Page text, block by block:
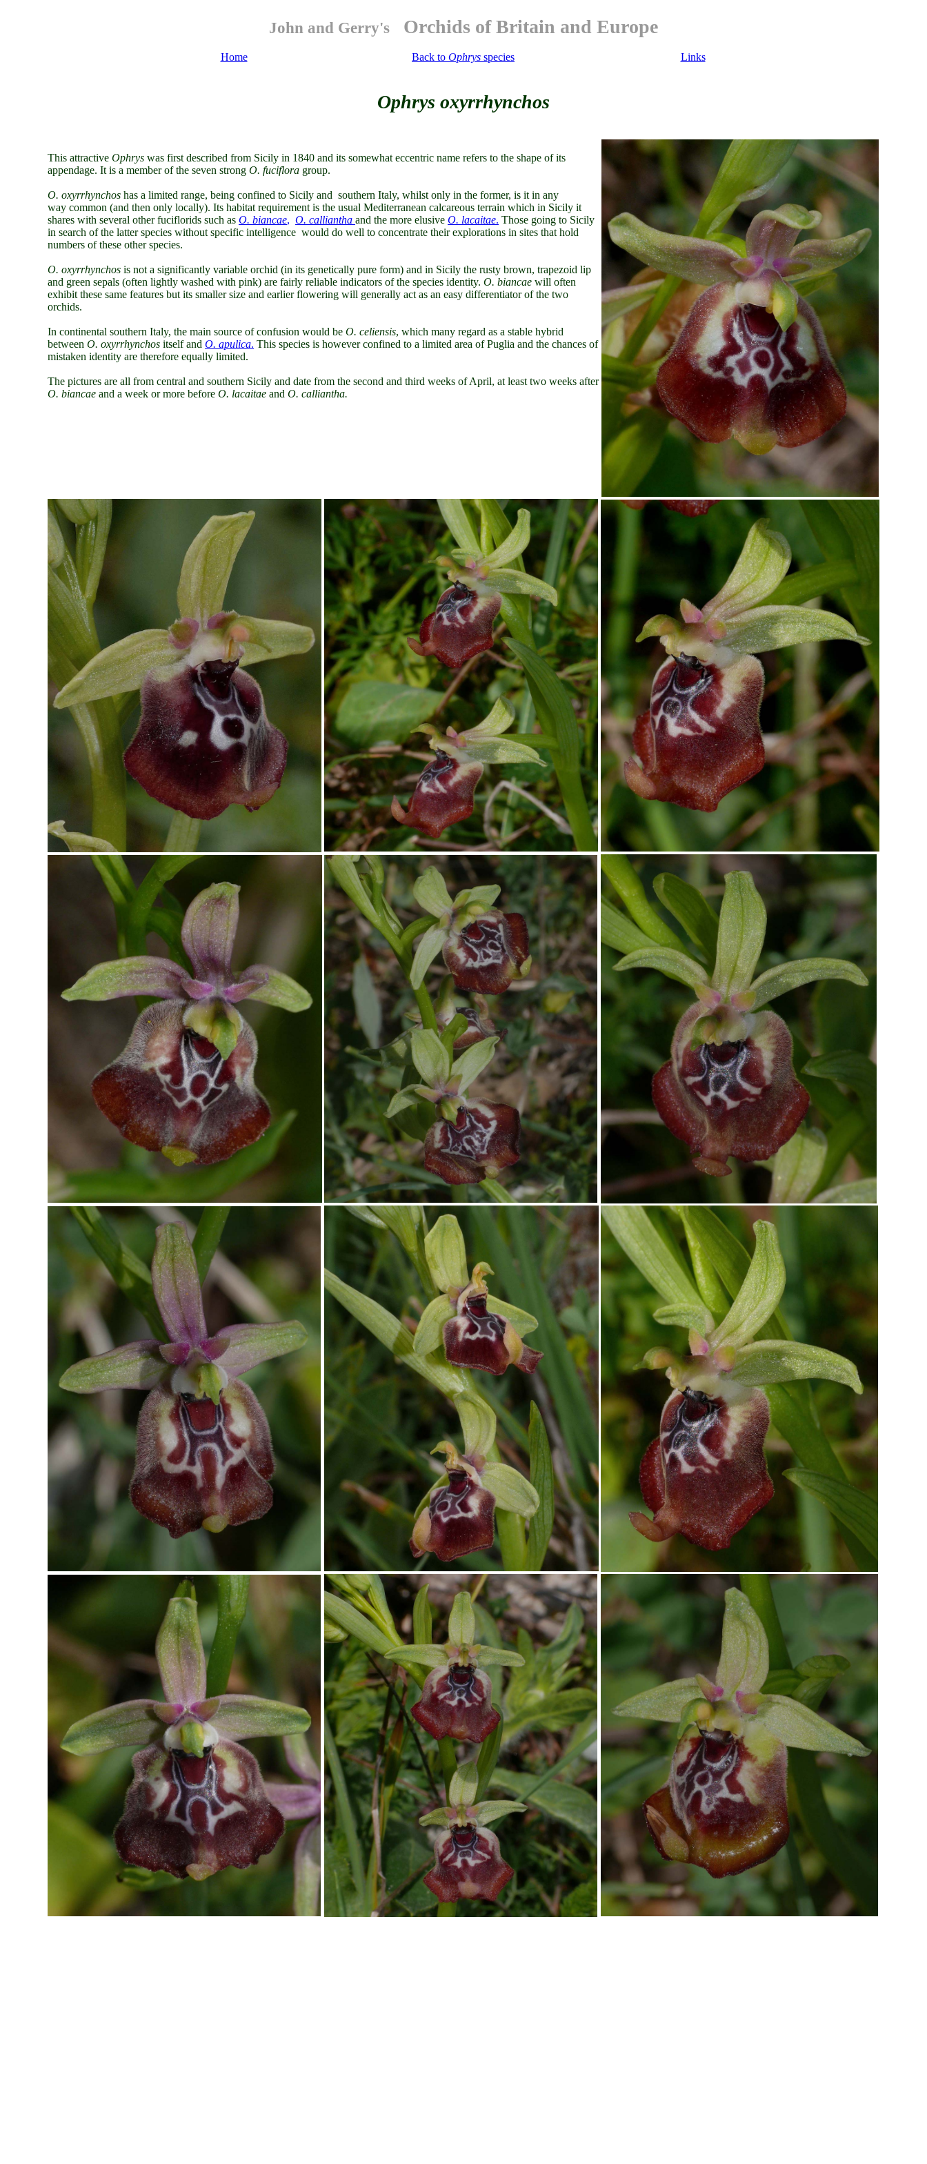
John and Gerry's Orchids of Britain and Europe
Home Back to Ophrys species Links
Ophrys oxyrrhynchos
This attractive Ophrys was first described from Sicily in 1840 and its somewhat eccentric name refers to the shape of its
appendage. It is a member of the seven strong O. fuciflora group.
O. oxyrrhynchos has a limited range, being confined to Sicily and southern Italy, whilst only in the former, is it in any
way common (and then only locally). Its habitat requirement is the usual Mediterranean calcareous terrain which in Sicily it
shares with several other fuciflorids such as O. biancae, O. calliantha and the more elusive O. lacaitae. Those going to Sicily
in search of the latter species without specific intelligence would do well to concentrate their explorations in sites that hold
numbers of these other species.
O. oxyrrhynchos is not a significantly variable orchid (in its genetically pure form) and in Sicily the rusty brown, trapezoid lip
and green sepals (often lightly washed with pink) are fairly reliable indicators of the species identity. O. biancae will often
exhibit these same features but its smaller size and earlier flowering will generally act as an easy differentiator of the two
orchids.
In continental southern Italy, the main source of confusion would be O. celiensis, which many regard as a stable hybrid
between O. oxyrrhynchos itself and O. apulica. This species is however confined to a limited area of Puglia and the chances of
mistaken identity are therefore equally limited.
The pictures are all from central and southern Sicily and date from the second and third weeks of April, at least two weeks after
O. biancae and a week or more before O. lacaitae and O. calliantha.